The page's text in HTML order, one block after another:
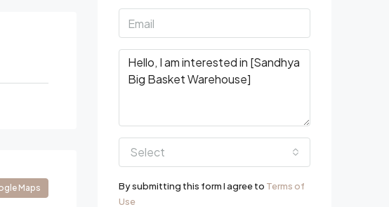
Maps
Select
By submitting this form I agree to Terms of
Use